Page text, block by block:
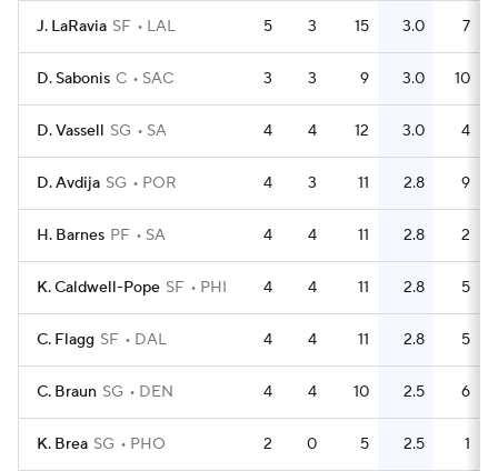
J. LaRavia SF LAL 5 3 15 3.0 7
D. Sabonis C SAC 3 3 9 3.0 10
D. Vassell SG SA 4 4 12 3.0 4
D. Avdija SG POR 4 3 11 2.8 9
H. Barnes PF SA 4 4 11 2.8 2
K. Caldwell-Pope SF PHI 4 4 11 2.8 5
C. Flagg SF DAL 4 4 11 2.8 5
C. Braun SG DEN 4 4 10 2.5 6
K. Brea SG PHO 2 0 5 2.5 1